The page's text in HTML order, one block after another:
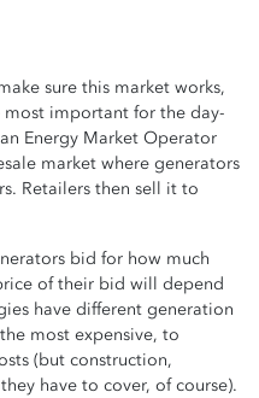
sure this market works,
important for the day-
Energy Market Operator
market where generators
Retailers then sell it to
bid for how much
of their bid will depend
have different generation
most expensive, to
(but construction,
have to cover, of course).